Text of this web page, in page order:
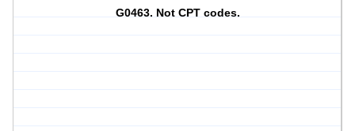
G0463. Not CPT codes.